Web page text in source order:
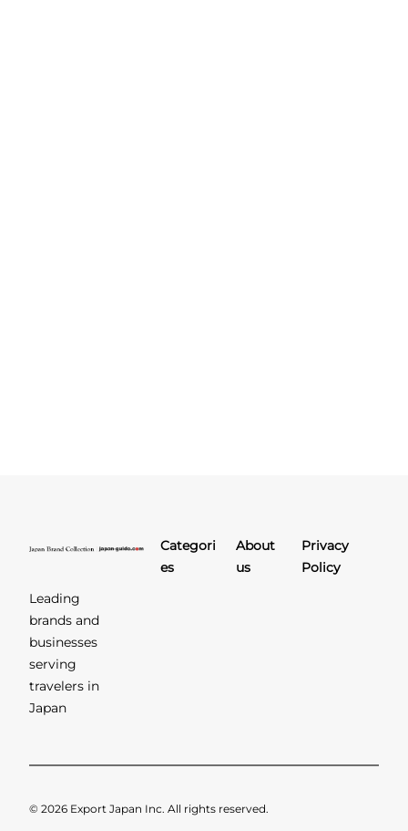
Leading
brands and
businesses
serving
travelers in
Japan
Categori
es
About
us
Privacy
Policy
© 2026 Export Japan Inc. All rights reserved.